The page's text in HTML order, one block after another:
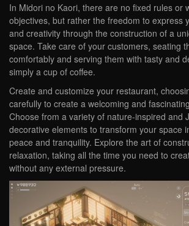
In Midori no Kaori, there are no fixed rules or
objectives, but rather the freedom to express
and creativity through the construction of a
space. Take care of your customers, seating
comfortably and serving them with tasty and
simply a cup of coffee.
Create and customize your restaurant,
carefully to create a welcoming and
Choose from a variety of nature-inspired and
decorative elements to transform your space
peace and tranquility. Explore the art of
relaxation, taking all the time you need to
without any external pressure.